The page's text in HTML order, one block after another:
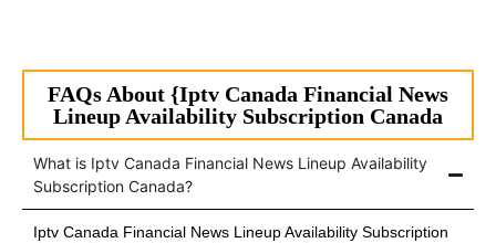
FAQs About {Iptv Canada Financial News
Lineup Availability Subscription Canada
What is Iptv Canada Financial News Lineup Availability
Subscription Canada?
Iptv Canada Financial News Lineup Availability Subscription